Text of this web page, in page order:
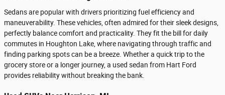
Sedans are popular with drivers prioritizing fuel efficiency and
maneuverability. These vehicles, often admired for their sleek designs,
perfectly balance comfort and practicality. They fit the bill for daily
commutes in Houghton Lake, where navigating through traffic and
finding parking spots can be a breeze. Whether a quick trip to the
grocery store or a longer journey, a used sedan from Hart Ford
provides reliability without breaking the bank.